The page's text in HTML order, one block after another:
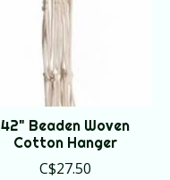
42" Beaden Woven
Cotton Hanger
C$27.50